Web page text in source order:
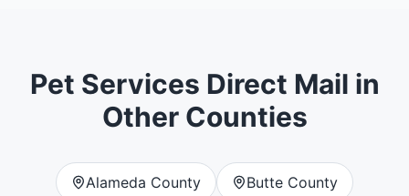
Pet Services Direct Mail in
Other Counties
Alameda County Butte County